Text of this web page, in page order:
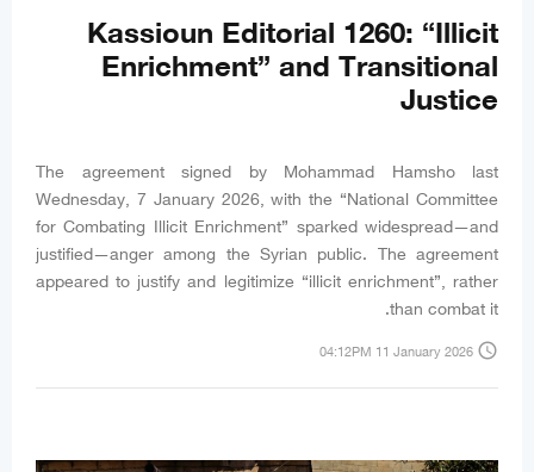
Kassioun Editorial 1260: “Illicit
Enrichment” and Transitional
Justice
The agreement signed by Mohammad Hamsho last
Wednesday, 7 January 2026, with the “National Committee
for Combating Illicit Enrichment” sparked widespread—and
justified—anger among the Syrian public. The agreement
appeared to justify and legitimize “illicit enrichment”, rather
than combat it.
access_time
04:12PM 11 January 2026